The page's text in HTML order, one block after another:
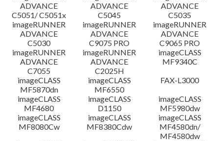
ADVANCE
C5051/ C5051x
ADVANCE
C5045
ADVANCE
C5035
imageRUNNER
ADVANCE
C5030
imageRUNNER
ADVANCE
C9075 PRO
imageRUNNER
ADVANCE
C9065 PRO
imageRUNNER
ADVANCE
C7055
imageRUNNER
ADVANCE
C2025H
imageCLASS
MF9340C
imageCLASS
MF5870dn
imageCLASS
MF6550
FAX-L3000
imageCLASS
MF4680
imageCLASS
D1150
imageCLASS
MF5980dw
imageCLASS
MF8080Cw
imageCLASS
MF8380Cdw
imageCLASS
MF4580dn/
MF4580dw